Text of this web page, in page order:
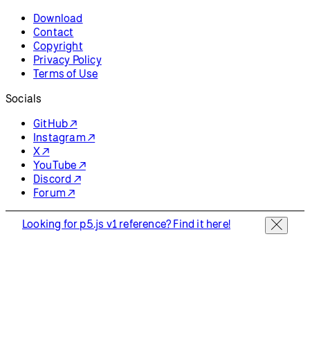
Download
Contact
Copyright
Privacy Policy
Terms of Use
Socials
GitHub ↗
Instagram ↗
X ↗
YouTube ↗
Discord ↗
Forum ↗
Looking for p5.js v1 reference? Find it here!